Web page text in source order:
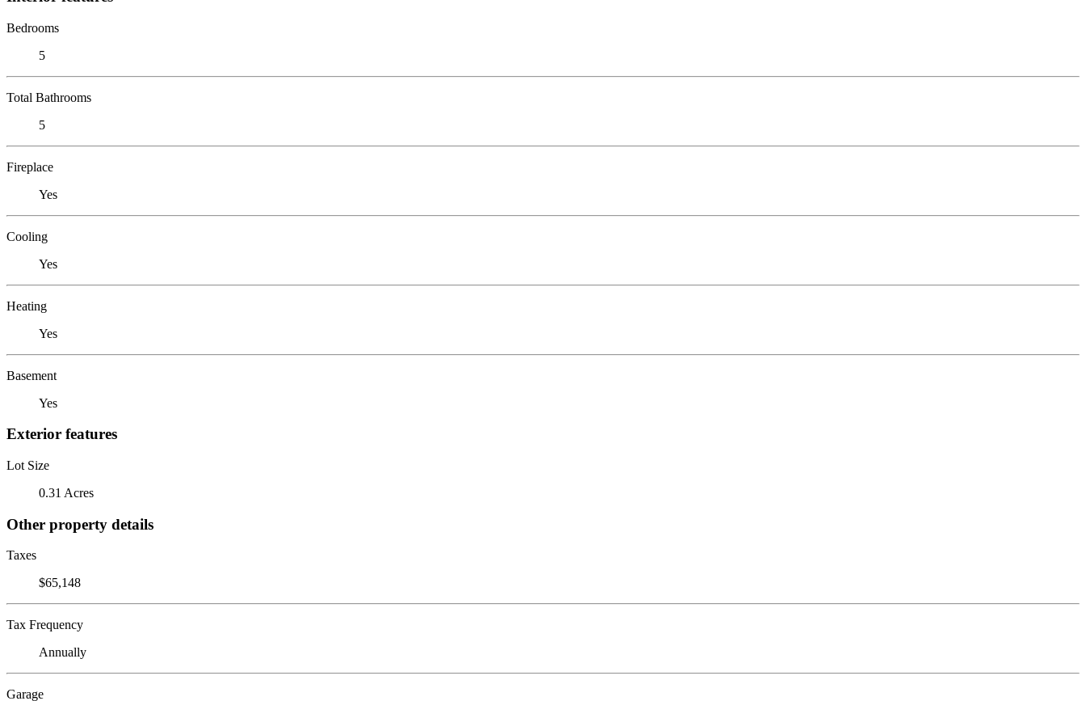
Bedrooms
5
Total Bathrooms
5
Fireplace
Yes
Cooling
Yes
Heating
Yes
Basement
Yes
Exterior features
Lot Size
0.31 Acres
Other property details
Taxes
$65,148
Tax Frequency
Annually
Garage